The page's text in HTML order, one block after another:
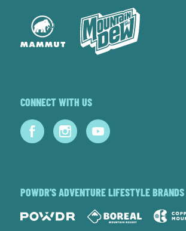
CONNECT WITH US
POWDR'S ADVENTURE LIFESTYLE BRANDS